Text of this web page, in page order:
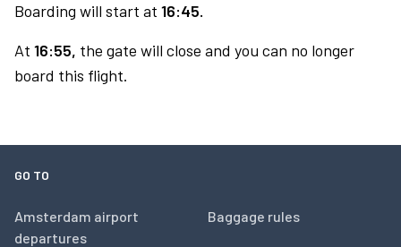
Boarding will start at 16:45.
At 16:55, the gate will close and you can no longer
board this flight.
GO TO
Amsterdam airport
departures
Baggage rules